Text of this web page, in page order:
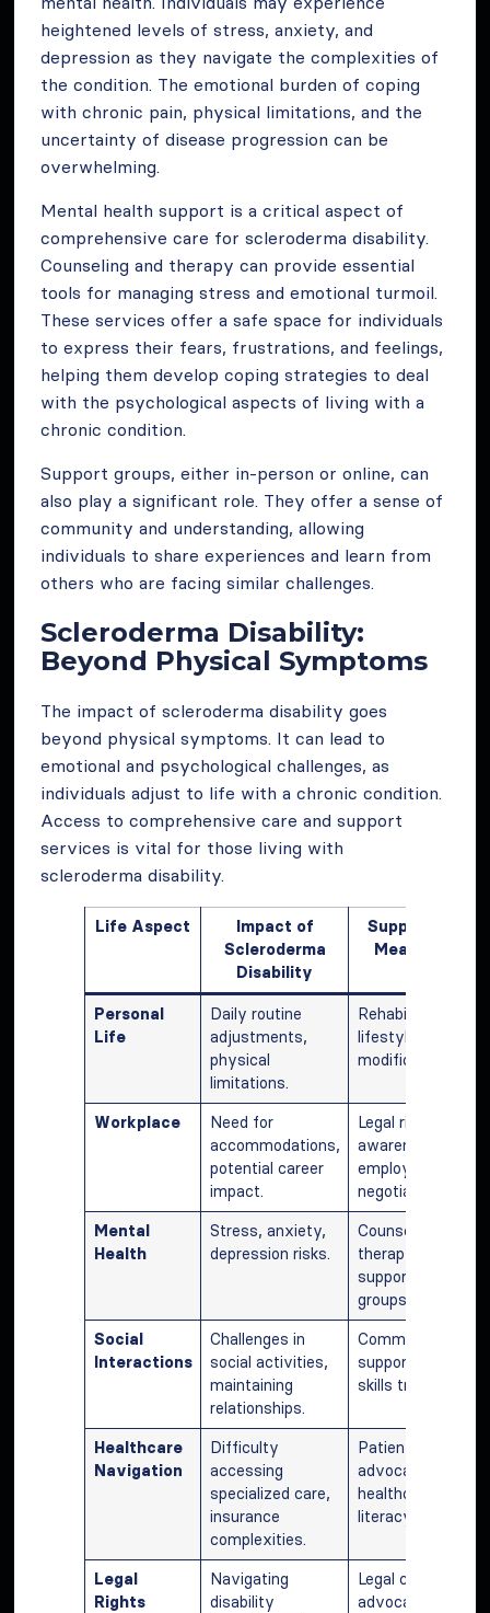
heightened levels of stress, anxiety, and
depression as they navigate the complexities of
the condition. The emotional burden of coping
with chronic pain, physical limitations, and the
uncertainty of disease progression can be
overwhelming.
Mental health support is a critical aspect of
comprehensive care for scleroderma disability.
Counseling and therapy can provide essential
tools for managing stress and emotional turmoil.
These services offer a safe space for individuals
to express their fears, frustrations, and feelings,
helping them develop coping strategies to deal
with the psychological aspects of living with a
chronic condition.
Support groups, either in-person or online, can
also play a significant role. They offer a sense of
community and understanding, allowing
individuals to share experiences and learn from
others who are facing similar challenges.
Scleroderma Disability:
Beyond Physical Symptoms
The impact of scleroderma disability goes
beyond physical symptoms. It can lead to
emotional and psychological challenges, as
individuals adjust to life with a chronic condition.
Access to comprehensive care and support
services is vital for those living with
scleroderma disability.
Life Aspect
Impact of
Scleroderma
Disability
Supportive
Measures
Personal
Life
Daily routine
adjustments,
physical
limitations.
Rehabilitation,
lifestyle
modifications.
Workplace
Need for
accommodations,
potential career
impact.
Legal rights
awareness,
employer
negotiations.
Mental
Health
Stress, anxiety,
depression risks.
Counseling,
therapy,
support
groups.
Social
Interactions
Challenges in
social activities,
maintaining
relationships.
Community
support, social
skills training.
Healthcare
Navigation
Difficulty
accessing
specialized care,
insurance
complexities.
Patient
advocacy,
healthcare
literacy.
Legal
Rights
Navigating
disability
Legal counsel,
advocacy